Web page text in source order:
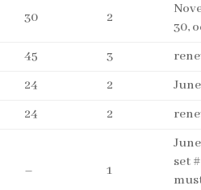
30 2
30,
45 3
24 2
24 2
– 1
set